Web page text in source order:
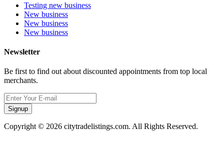
Testing new business
New business
New business
New business
Newsletter
Be first to find out about discounted appointments from top local
merchants.
Signup
Copyright © 2026 citytradelistings.com. All Rights Reserved.